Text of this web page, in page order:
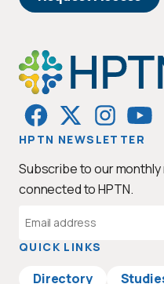
HPTN NEWSLETTER
Subscribe to our
connected to HPTN.
Email
QUICK LINKS
Directory